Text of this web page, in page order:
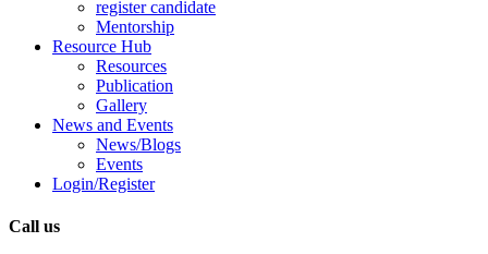
register candidate
Mentorship
Resource Hub
Resources
Publication
Gallery
News and Events
News/Blogs
Events
Login/Register
Call us